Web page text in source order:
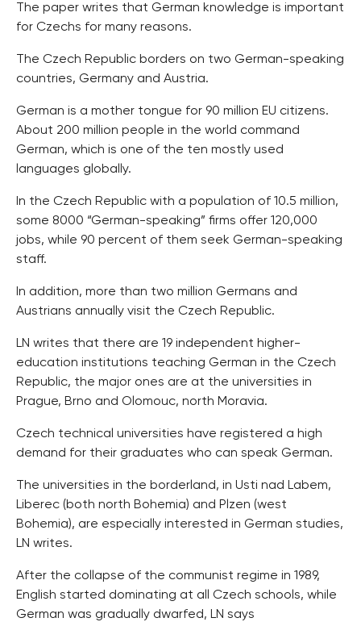
The paper writes that German knowledge is important
for Czechs for many reasons.
The Czech Republic borders on two German-speaking
countries, Germany and Austria.
German is a mother tongue for 90 million EU citizens.
About 200 million people in the world command
German, which is one of the ten mostly used
languages globally.
In the Czech Republic with a population of 10.5 million,
some 8000 “German-speaking” firms offer 120,000
jobs, while 90 percent of them seek German-speaking
staff.
In addition, more than two million Germans and
Austrians annually visit the Czech Republic.
LN writes that there are 19 independent higher-
education institutions teaching German in the Czech
Republic, the major ones are at the universities in
Prague, Brno and Olomouc, north Moravia.
Czech technical universities have registered a high
demand for their graduates who can speak German.
The universities in the borderland, in Usti nad Labem,
Liberec (both north Bohemia) and Plzen (west
Bohemia), are especially interested in German studies,
LN writes.
After the collapse of the communist regime in 1989,
English started dominating at all Czech schools, while
German was gradually dwarfed, LN says